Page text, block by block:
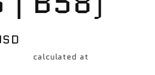
calculated at